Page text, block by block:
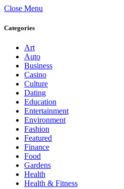
Close Menu
Categories
Art
Auto
Business
Casino
Culture
Dating
Education
Entertainment
Environment
Fashion
Featured
Finance
Food
Gardens
Health
Health & Fitness